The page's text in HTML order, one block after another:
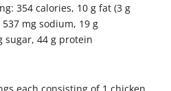
354 calories, 10 g fat (3 g
mg sodium, 19 g
sugar, 44 g protein